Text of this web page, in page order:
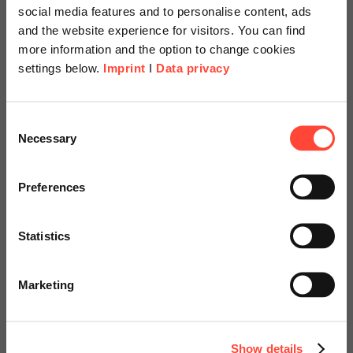
social media features and to personalise content, ads
and the website experience for visitors. You can find
more information and the option to change cookies
settings below. Imprint I Data privacy
Selection
Necessary
Preferences
Statistics
Marketing
Show details
AG
Author
Category
SAP
Product life cycles keep getting shorter. This poses
major challenges to the process and food industries.
In addition to the recipes themselves, legal
specially adapted offers and